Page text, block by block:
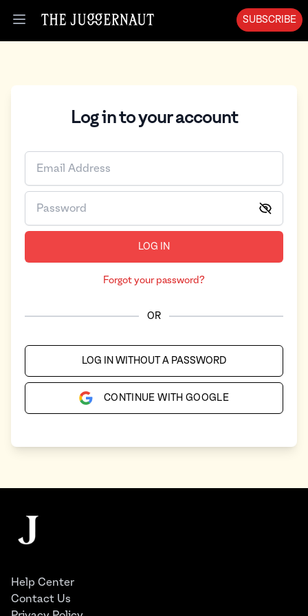
Open menu
SUBSCRIBE
Log in to your account
LOG IN
Forgot your password?
OR
LOG IN WITHOUT A PASSWORD
CONTINUE WITH GOOGLE
The Juggernaut
Help Center
Contact Us